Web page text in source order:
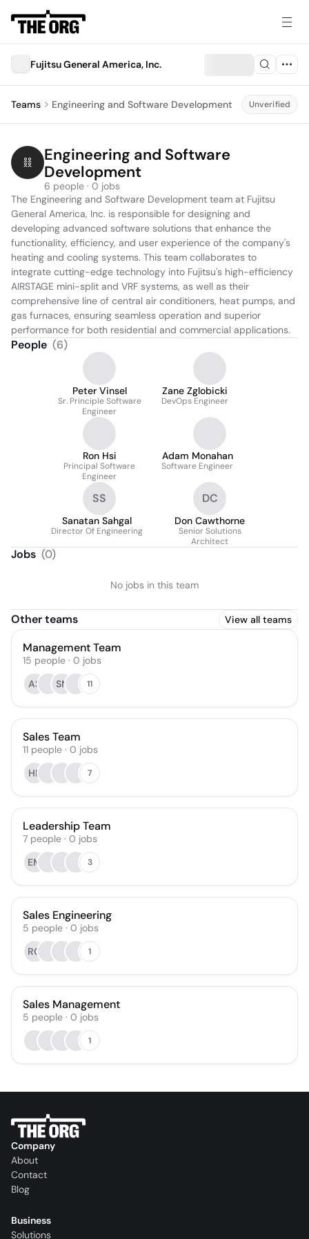
Fujitsu General America, Inc.
Teams Engineering and Software Development Unverified
Engineering and Software
Development
6 people · 0 jobs
The Engineering and Software Development team at Fujitsu
General America, Inc. is responsible for designing and
developing advanced software solutions that enhance the
functionality, efficiency, and user experience of the company's
heating and cooling systems. This team collaborates to
integrate cutting-edge technology into Fujitsu's high-efficiency
AIRSTAGE mini-split and VRF systems, as well as their
comprehensive line of central air conditioners, heat pumps, and
gas furnaces, ensuring seamless operation and superior
performance for both residential and commercial applications.
People (6)
Peter Vinsel
Sr. Principle Software
Engineer
Zane Zglobicki
DevOps Engineer
Ron Hsi
Principal Software
Engineer
Adam Monahan
Software Engineer
SS
Sanatan Sahgal
Director Of Engineering
DC
Don Cawthorne
Senior Solutions
Architect
Jobs (0)
No jobs in this team
Other teams View all teams
Management Team
15 people · 0 jobs
AS
SN 11
Sales Team
11 people · 0 jobs
HB
7
Leadership Team
7 people · 0 jobs
EM
3
Sales Engineering
5 people · 0 jobs
RG
1
Sales Management
5 people · 0 jobs
1
Company
About
Contact
Blog
Business
Solutions